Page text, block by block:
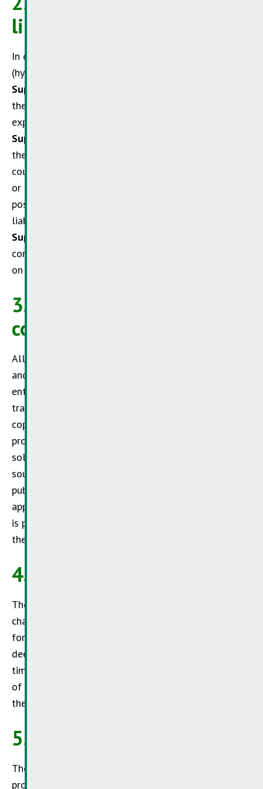
links
In case of cross references to other websites
(hyperlinks) outside the liability field of the
SuperDrecksKëscht®
their content. The
expressly takes distance from such content. The
SuperDrecksKëscht®
the time such links were made no illegal content
could be found on the linked sites. Illegal, erroneous
or incomplete contents of linked websites and
possible damages resulting thereof are of the sole
liability of the operator of such Internet site. The
SuperDrecksKëscht®
content of other Internet sites outside its influence
on which there are links to its Internet offering.
3. Trademark and
copyrights
All trademarks names within the Internet offering
and protected by third parties – and logos are
entirely subject to the provisions of the respective
trademark and ownership rights of the owners. The
copyright for published objects and such objects
produced by the
sole possession. Copying or the user of graphics,
sound documents, video sequences or texts for
public purposes is subject to the express written
approval of the
is provided on the site itself as to the free use of
the site content.
4. Changes to the site
The
change, modify or suspend this site without notice
for maintenance, updating or any other reason
deemed necessary.
time withdraw, add to, complete or clarify all or part
of the information and services made available on
the site.
5. Cookies
The
protecting the privacy of its visitors and wishes to